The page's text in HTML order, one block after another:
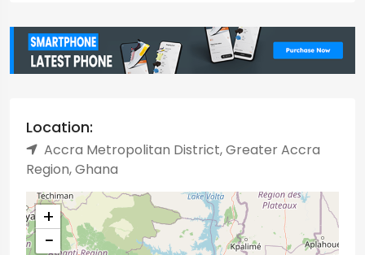
Location:
Accra Metropolitan District, Greater Accra
Region, Ghana
+
−